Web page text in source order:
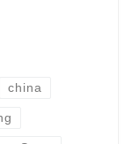
china